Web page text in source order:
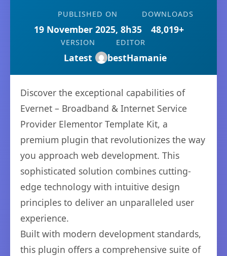
PUBLISHED ON
19 November 2025, 8h35
DOWNLOADS
48,019+
VERSION
Latest
EDITOR
bestHamanie
Discover the exceptional capabilities of
Evernet – Broadband & Internet Service
Provider Elementor Template Kit, a
premium plugin that revolutionizes the way
you approach web development. This
sophisticated solution combines cutting-
edge technology with intuitive design
principles to deliver an unparalleled user
experience.
Built with modern development standards,
this plugin offers a comprehensive suite of